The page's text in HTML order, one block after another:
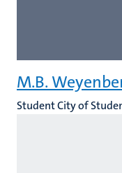
M.B.
Student City of